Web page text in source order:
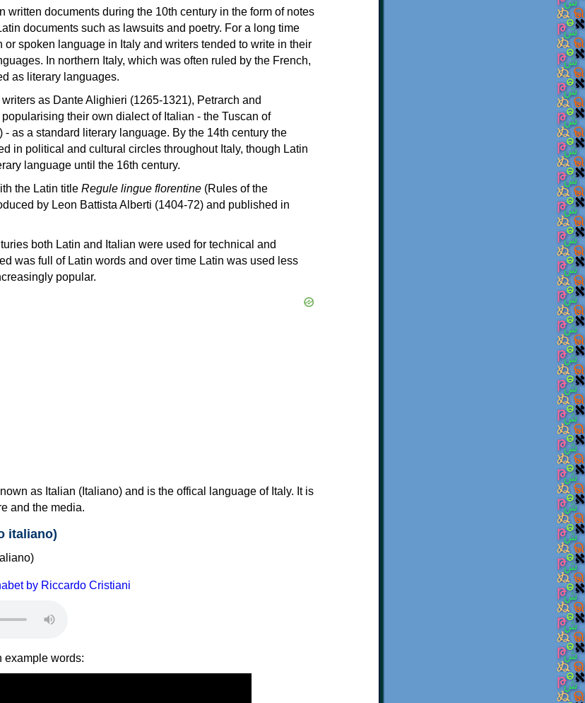
written documents during the 10th century in the form of notes
documents such as lawsuits and poetry. For a long time
or spoken language in Italy and writers tended to write in their
In northern Italy, which was often ruled by the French,
as literary languages.
as Dante Alighieri (1265-1321), Petrarch and
their own dialect of Italian - the Tuscan of
) - as a standard literary language. By the 14th century the
in political and cultural circles throughout Italy, though Latin
language until the 16th century.
the Latin title Regule lingue florentine (Rules of the
by Leon Battista Alberti (1404-72) and published in
both Latin and Italian were used for technical and
was full of Latin words and over time Latin was used less
popular.
as Italian (Italiano) and is the offical language of Italy. It is
and the media.
italiano)
by Riccardo Cristiani
example words: